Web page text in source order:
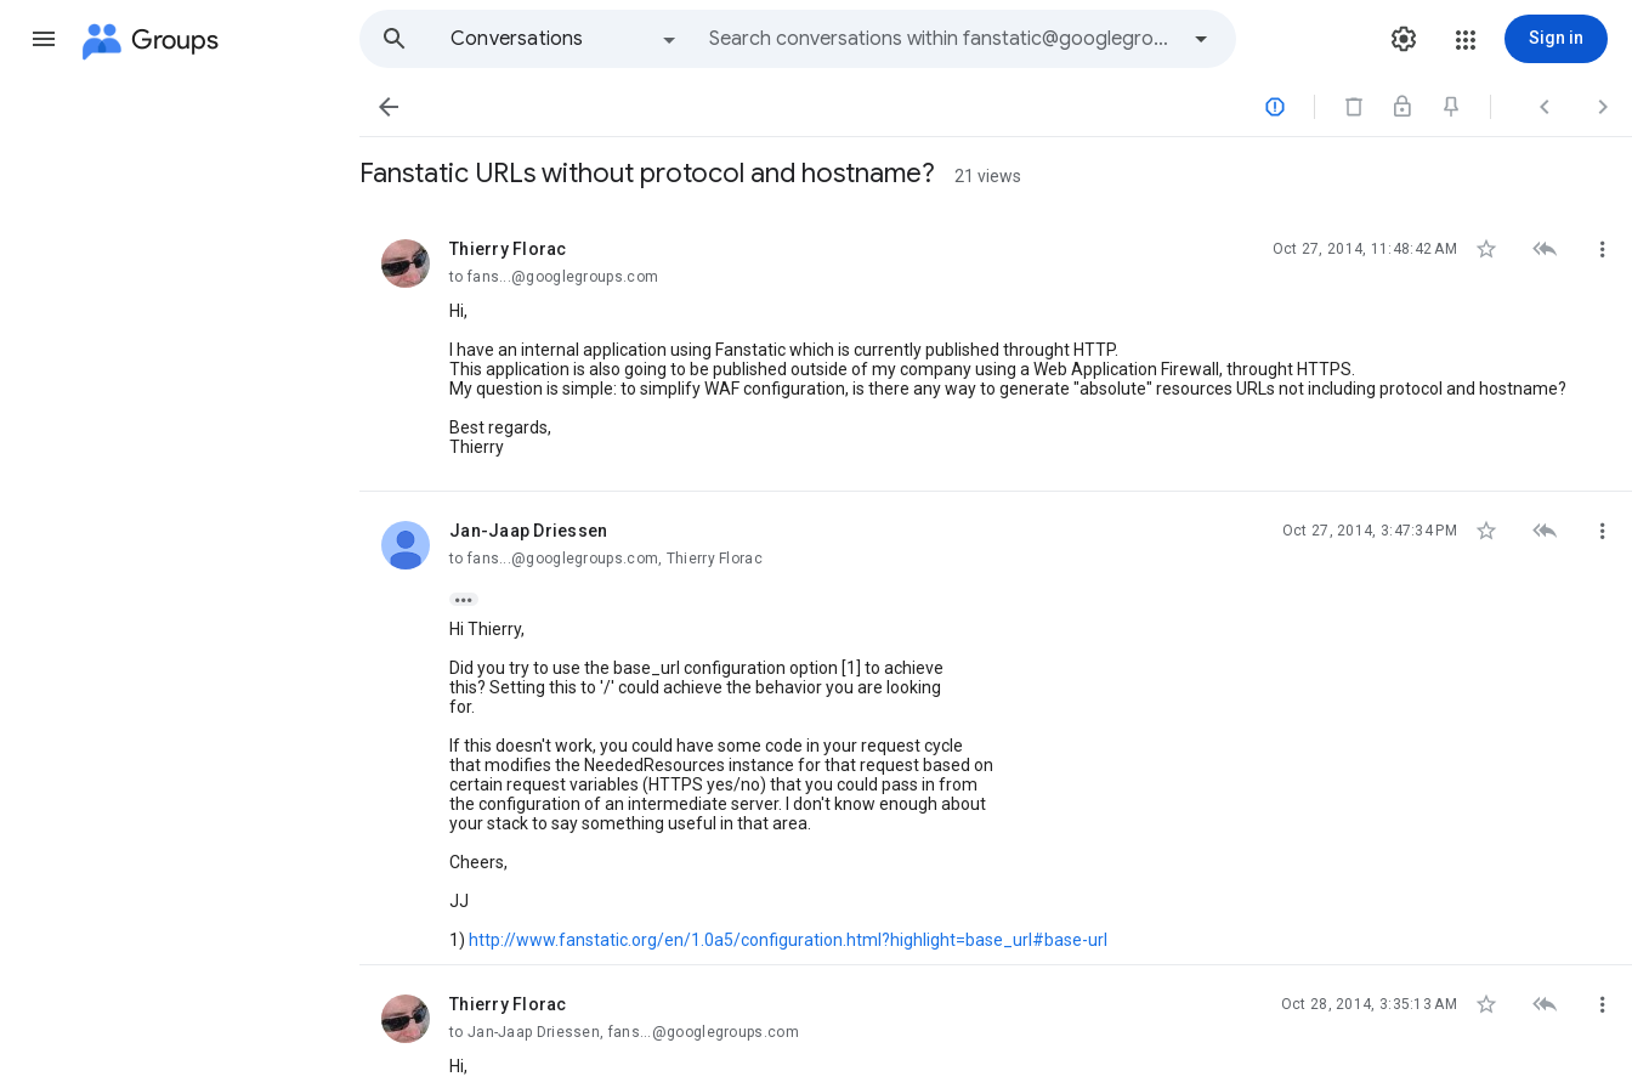
Groups
Conversations
Sign in
   
Fanstatic URLs without protocol and hostname? 21 views
Thierry Florac
unread, Oct 27, 2014, 11:48:42 AM   
to fans...@googlegroups.com
Hi,
I have an internal application using Fanstatic which is currently published throught HTTP.
This application is also going to be published outside of my company using a Web Application Firewall, throught HTTPS.
My question is simple: to simplify WAF configuration, is there any way to generate "absolute" resources URLs not including protocol and hostname?
Best regards,
Thierry
Jan-Jaap Driessen
unread, Oct 27, 2014, 3:47:34 PM   
to fans...@googlegroups.com, Thierry Florac

Hi Thierry,
Did you try to use the base_url configuration option [1] to achieve
this? Setting this to '/' could achieve the behavior you are looking
for.
If this doesn't work, you could have some code in your request cycle
that modifies the NeededResources instance for that request based on
certain request variables (HTTPS yes/no) that you could pass in from
the configuration of an intermediate server. I don't know enough about
your stack to say something useful in that area.
Cheers,
JJ
1) http://www.fanstatic.org/en/1.0a5/configuration.html?highlight=base_url#base-url
Thierry Florac
unread, Oct 28, 2014, 3:35:13 AM   
to Jan-Jaap Driessen, fans...@googlegroups.com
Hi,